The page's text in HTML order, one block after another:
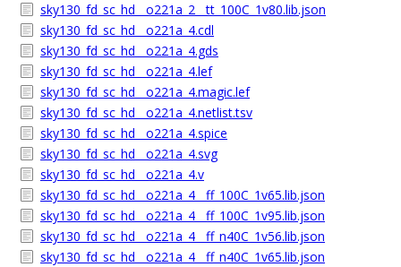
sky130_fd_sc_hd__o221a_2__tt_100C_1v80.lib.json
sky130_fd_sc_hd__o221a_4.cdl
sky130_fd_sc_hd__o221a_4.gds
sky130_fd_sc_hd__o221a_4.lef
sky130_fd_sc_hd__o221a_4.magic.lef
sky130_fd_sc_hd__o221a_4.netlist.tsv
sky130_fd_sc_hd__o221a_4.spice
sky130_fd_sc_hd__o221a_4.svg
sky130_fd_sc_hd__o221a_4.v
sky130_fd_sc_hd__o221a_4__ff_100C_1v65.lib.json
sky130_fd_sc_hd__o221a_4__ff_100C_1v95.lib.json
sky130_fd_sc_hd__o221a_4__ff_n40C_1v56.lib.json
sky130_fd_sc_hd__o221a_4__ff_n40C_1v65.lib.json